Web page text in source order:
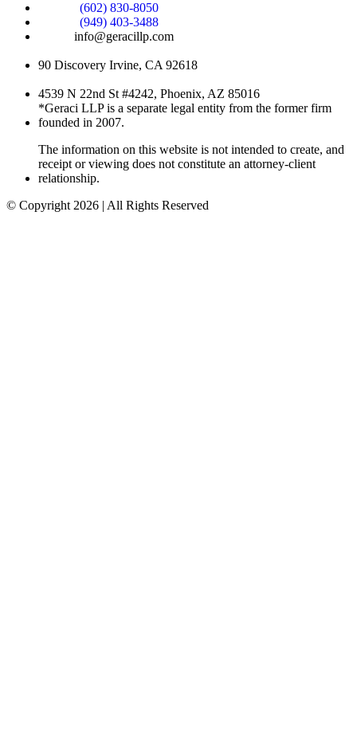
(602) 830-8050
(949) 403-3488
info@geracillp.com
90 Discovery Irvine, CA 92618
4539 N 22nd St #4242, Phoenix, AZ 85016
*Geraci LLP is a separate legal entity from the former firm
founded in 2007.
The information on this website is not intended to create, and
receipt or viewing does not constitute an attorney-client
relationship.
© Copyright 2026 | All Rights Reserved